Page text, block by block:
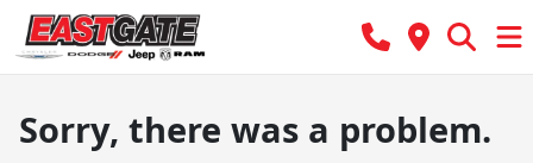
Sorry, there was a problem.